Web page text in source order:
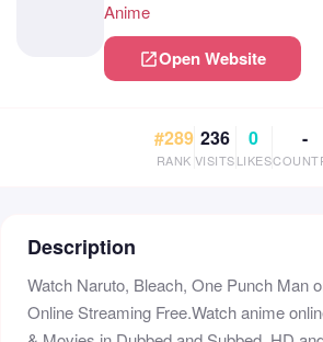
Anime
open_in_newOpen Website
#289
RANK
236
VISITS
0
LIKES
-
Description
Watch Naruto, Bleach, One Punch Man
Online Streaming Free.Watch anime